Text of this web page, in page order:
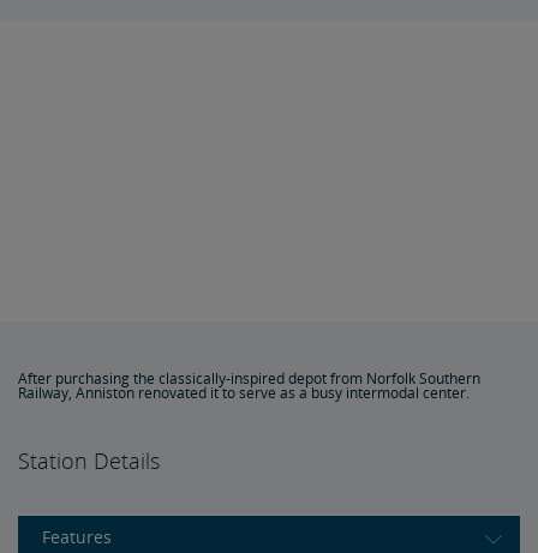
After purchasing the classically-inspired depot from Norfolk Southern
Railway, Anniston renovated it to serve as a busy intermodal center.
Station Details
Features